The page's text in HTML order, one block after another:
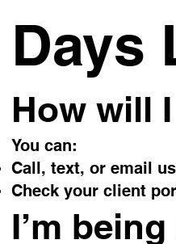
Days
How will
You can:
Call, text, or email us
Check your client
I’m